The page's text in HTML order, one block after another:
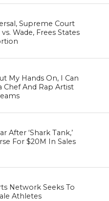
Supreme Court
Wade, Frees States
My Hands On, I Can
Chef And Rap Artist
After ‘Shark Tank,’
For $20M In Sales
Network Seeks To
Athletes